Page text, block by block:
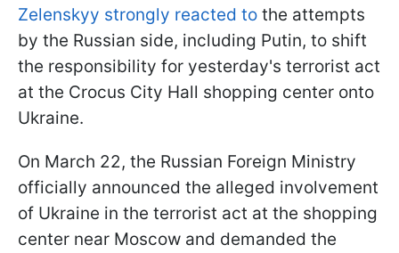
Zelenskyy strongly reacted to the attempts
by the Russian side, including Putin, to shift
the responsibility for yesterday's terrorist act
at the Crocus City Hall shopping center onto
Ukraine.
On March 22, the Russian Foreign Ministry
officially announced the alleged involvement
of Ukraine in the terrorist act at the shopping
center near Moscow and demanded the